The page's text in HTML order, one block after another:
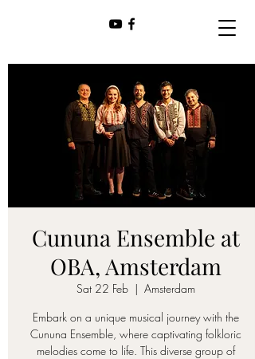
Cununa Ensemble at
OBA, Amsterdam
Sat 22 Feb
  |
Amsterdam
Embark on a unique musical journey with the
Cununa Ensemble, where captivating folkloric
melodies come to life. This diverse group of